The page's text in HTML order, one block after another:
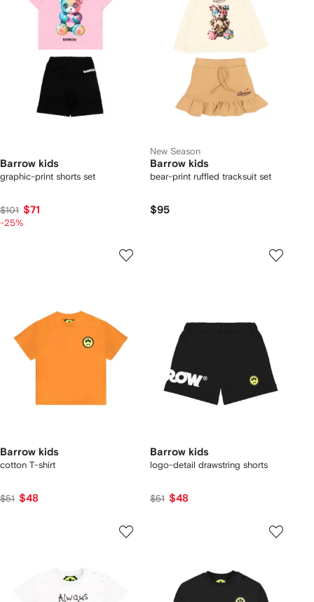
Barrow kids
graphic-print shorts set
$101 $71
-25%
New Season
Barrow kids
bear-print ruffled tracksuit set
$95
Barrow kids
cotton T-shirt
$51 $48
Barrow kids
logo-detail drawstring shorts
$51 $48